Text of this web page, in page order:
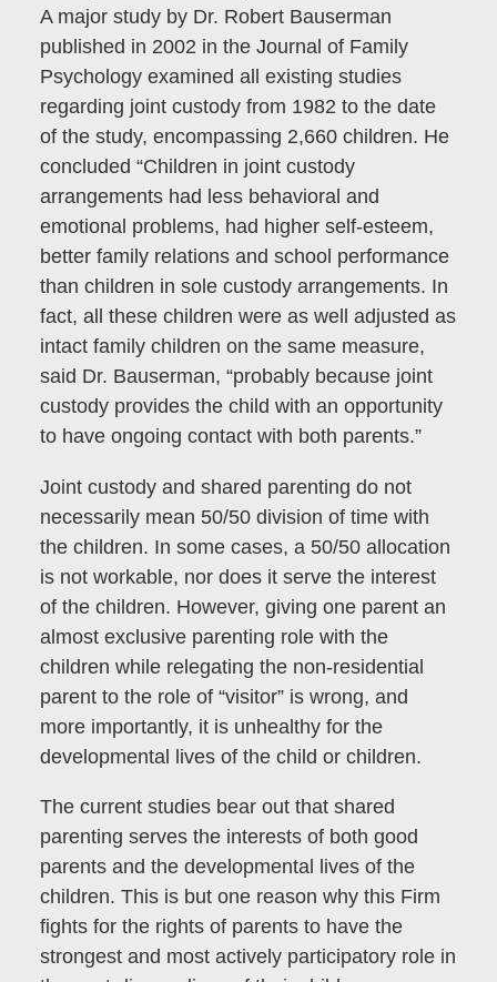
A major study by Dr. Robert Bauserman
published in 2002 in the Journal of Family
Psychology examined all existing studies
regarding joint custody from 1982 to the date
of the study, encompassing 2,660 children. He
concluded “Children in joint custody
arrangements had less behavioral and
emotional problems, had higher self-esteem,
better family relations and school performance
than children in sole custody arrangements. In
fact, all these children were as well adjusted as
intact family children on the same measure,
said Dr. Bauserman, “probably because joint
custody provides the child with an opportunity
to have ongoing contact with both parents.”
Joint custody and shared parenting do not
necessarily mean 50/50 division of time with
the children. In some cases, a 50/50 allocation
is not workable, nor does it serve the interest
of the children. However, giving one parent an
almost exclusive parenting role with the
children while relegating the non-residential
parent to the role of “visitor” is wrong, and
more importantly, it is unhealthy for the
developmental lives of the child or children.
The current studies bear out that shared
parenting serves the interests of both good
parents and the developmental lives of the
children. This is but one reason why this Firm
fights for the rights of parents to have the
strongest and most actively participatory role in